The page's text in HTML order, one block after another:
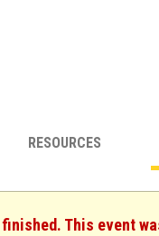
RESOURCES
This event